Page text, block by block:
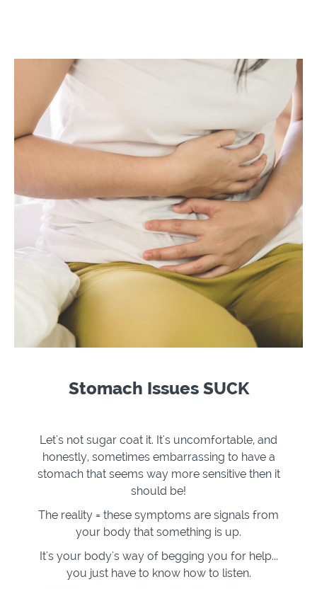
Stomach Issues SUCK
Let's not sugar coat it. It's uncomfortable, and
honestly, sometimes embarrassing to have a
stomach that seems way more sensitive then it
should be!
The reality = these symptoms are signals from
your body that something is up.
It's your body's way of begging you for help...
you just have to know how to listen.